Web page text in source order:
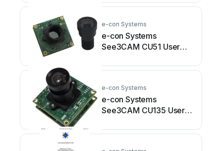
e-con Systems
e-con Systems
See3CAM CU51 User
e-con Systems
e-con Systems
See3CAM CU135 User